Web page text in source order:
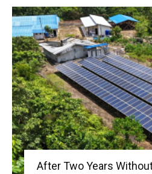
After Two Years Without